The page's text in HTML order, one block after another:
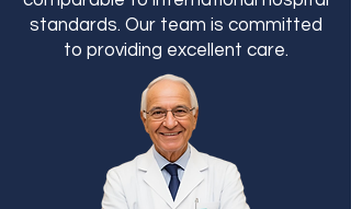
standards. Our team is committed
to providing excellent care.